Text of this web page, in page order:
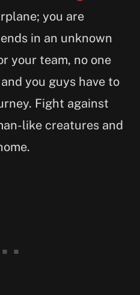
you are
in an unknown
your team, no one
you guys have to
Fight against
like creatures and